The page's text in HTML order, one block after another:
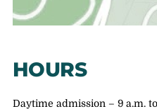
HOURS
Daytime admission – 9 a.m.